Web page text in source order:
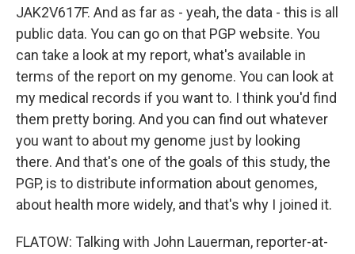
JAK2V617F. And as far as - yeah, the data - this is all
public data. You can go on that PGP website. You
can take a look at my report, what's available in
terms of the report on my genome. You can look at
my medical records if you want to. I think you'd find
them pretty boring. And you can find out whatever
you want to about my genome just by looking
there. And that's one of the goals of this study, the
PGP, is to distribute information about genomes,
about health more widely, and that's why I joined it.
FLATOW: Talking with John Lauerman, reporter-at-